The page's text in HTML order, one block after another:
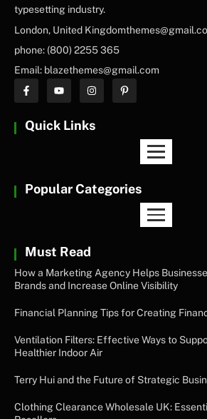
typesetting industry.
London, United
phone: (800) 2255 365
Email: blazethemes@gmail.com
Quick Links
Popular Categories
Must Read
How a Marketing Agency Helps
Brands and Increase Online Visibility
Financial Planning Tips for Creating
Ventilation Filters: Effective Ways to
Healthier Indoor Air
Terry Hui and the Future of Strategic
Clothing Clearance Wholesale UK: